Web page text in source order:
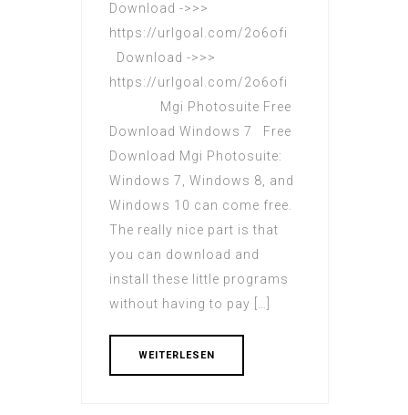
Download ->>>
https://urlgoal.com/2o6ofi
Download ->>>
https://urlgoal.com/2o6ofi
Mgi Photosuite Free
Download Windows 7 Free
Download Mgi Photosuite:
Windows 7, Windows 8, and
Windows 10 can come free.
The really nice part is that
you can download and
install these little programs
without having to pay […]
WEITERLESEN